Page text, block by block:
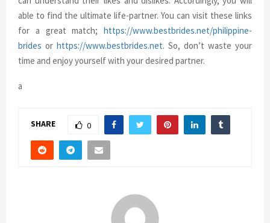
able to find the ultimate life-partner. You can visit these links
for a great match; https://www.bestbrides.net/philippine-
brides or https://www.bestbrides.net. So, don’t waste your
time and enjoy yourself with your desired partner.
a
SHARE 0